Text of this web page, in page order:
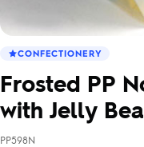
CONFECTIONERY
Frosted PP
with Jelly
PP598N